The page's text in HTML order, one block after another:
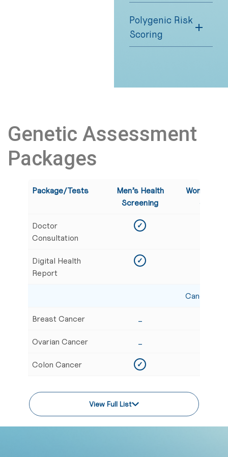
Polygenic Risk
Scoring
Genetic Assessment
Packages
Package/Tests
Men’s Health
Screening
Women’s
Doctor
Consultation
✓
Digital Health
Report
✓
Cancer
Breast Cancer
Ovarian Cancer
Colon Cancer ✓
View Full List